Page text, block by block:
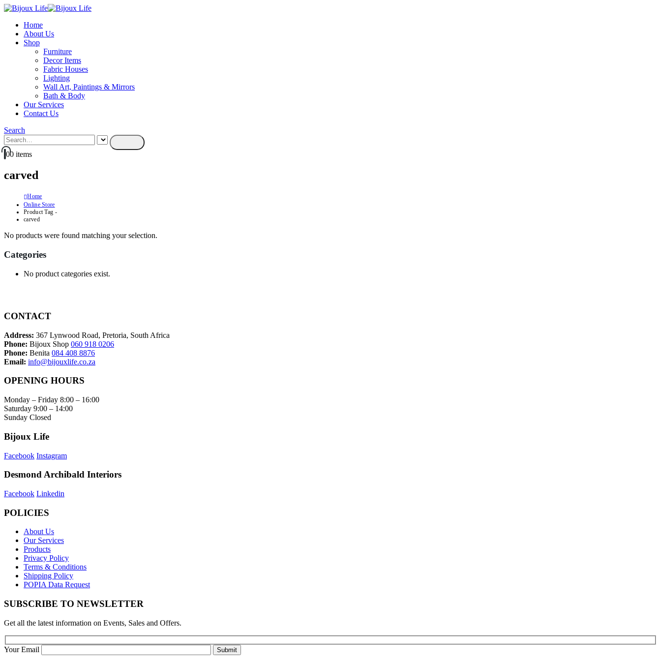
Home
About Us
Shop
Furniture
Decor Items
Fabric Houses
Lighting
Wall Art, Paintings & Mirrors
Bath & Body
Our Services
Contact Us
Search
00 items
carved
Home
Online Store
Product Tag -
carved
No products were found matching your selection.
Categories
No product categories exist.
CONTACT
Address: 367 Lynwood Road, Pretoria, South Africa
Phone: Bijoux Shop 060 918 0206
Phone: Benita 084 408 8876
Email: info@bijouxlife.co.za
OPENING HOURS
Monday – Friday 8:00 – 16:00
Saturday 9:00 – 14:00
Sunday Closed
Bijoux Life
Facebook Instagram
Desmond Archibald Interiors
Facebook Linkedin
POLICIES
About Us
Our Services
Products
Privacy Policy
Terms & Conditions
Shipping Policy
POPIA Data Request
SUBSCRIBE TO NEWSLETTER
Get all the latest information on Events, Sales and Offers.
Your Email